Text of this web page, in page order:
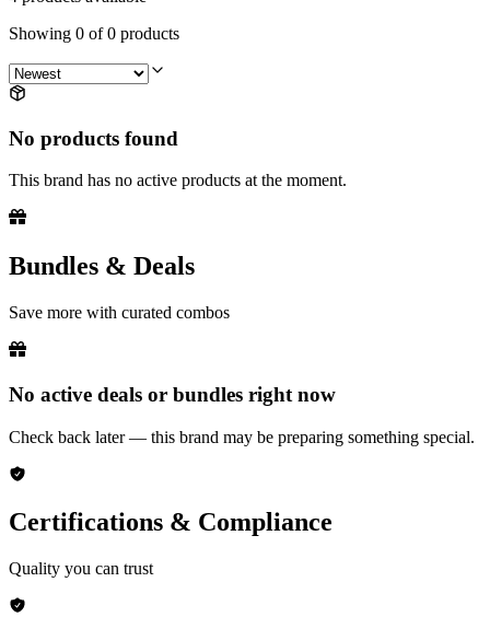
Showing 0 of 0 products
No products found
This brand has no active products at the moment.
Bundles & Deals
Save more with curated combos
No active deals or bundles right now
Check back later — this brand may be preparing something special.
Certifications & Compliance
Quality you can trust